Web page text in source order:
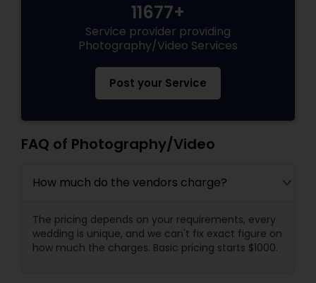
11677+
Service provider providing
Photography/Video Services
Post your Service
FAQ of Photography/Video
How much do the vendors charge?
The pricing depends on your requirements, every
wedding is unique, and we can't fix exact figure on
how much the charges. Basic pricing starts $1000.